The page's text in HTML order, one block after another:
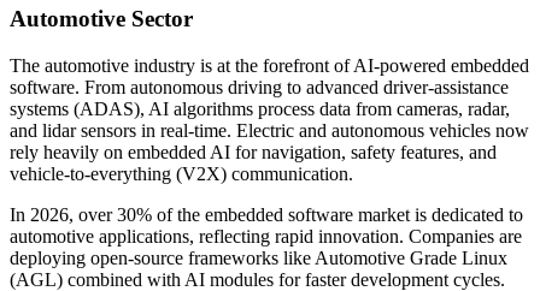
Automotive Sector
The automotive industry is at the forefront of AI-powered embedded
software. From autonomous driving to advanced driver-assistance
systems (ADAS), AI algorithms process data from cameras, radar,
and lidar sensors in real-time. Electric and autonomous vehicles now
rely heavily on embedded AI for navigation, safety features, and
vehicle-to-everything (V2X) communication.
In 2026, over 30% of the embedded software market is dedicated to
automotive applications, reflecting rapid innovation. Companies are
deploying open-source frameworks like Automotive Grade Linux
(AGL) combined with AI modules for faster development cycles.